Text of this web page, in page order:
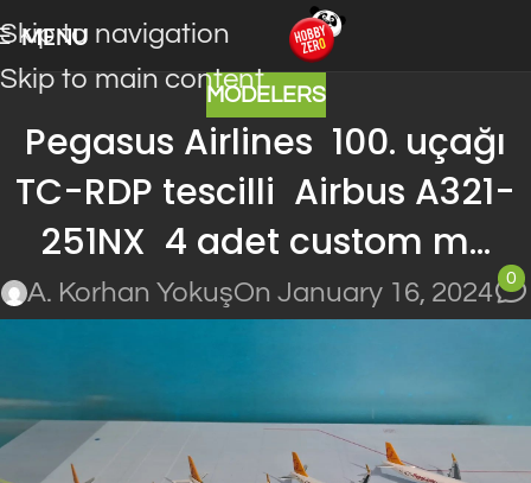
Skip to navigation
Skip to main content
MENU
MODELERS
Pegasus Airlines 100. uçağı
TC-RDP tescilli Airbus A321-
251NX 4 adet custom m…
A. Korhan YokuşOn January 16, 2024
0